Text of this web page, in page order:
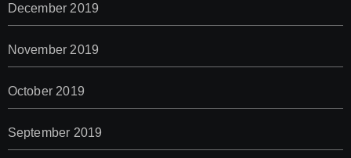
December 2019
November 2019
October 2019
September 2019